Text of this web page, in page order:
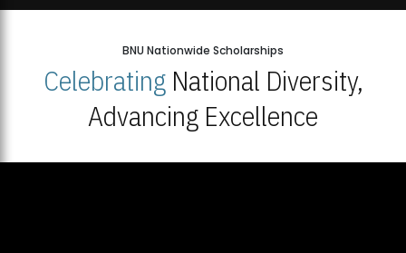
BNU Nationwide Scholarships
CelebratingNational Diversity,
Advancing Excellence